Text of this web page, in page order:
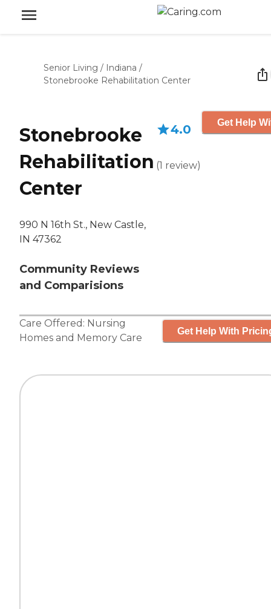
Senior Living / Indiana /
Stonebrooke Rehabilitation Center
Stonebrooke
Rehabilitation
Center
990 N 16th St., New Castle,
IN 47362
Community Reviews
and Comparisions
4.0
(1 review)
Get Help
Care Offered: Nursing
Homes and Memory Care
Get Help With